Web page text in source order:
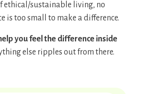
ethical/sustainable living, no
is too small to make a difference.
you feel the difference inside
else ripples out from there.